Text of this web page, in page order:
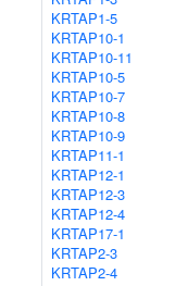
KRTAP1-5
KRTAP10-1
KRTAP10-11
KRTAP10-5
KRTAP10-7
KRTAP10-8
KRTAP10-9
KRTAP11-1
KRTAP12-1
KRTAP12-3
KRTAP12-4
KRTAP17-1
KRTAP2-3
KRTAP2-4